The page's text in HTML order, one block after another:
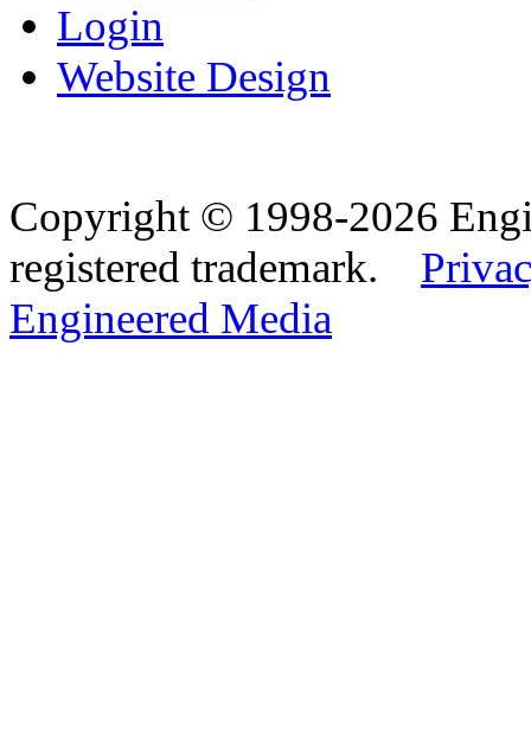
Login
Website Design
Copyright © 1998-2026
registered trademark.
Engineered Media